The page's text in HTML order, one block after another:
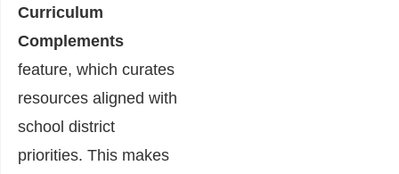
Curriculum
Complements
feature, which curates
resources aligned with
school district
priorities. This makes